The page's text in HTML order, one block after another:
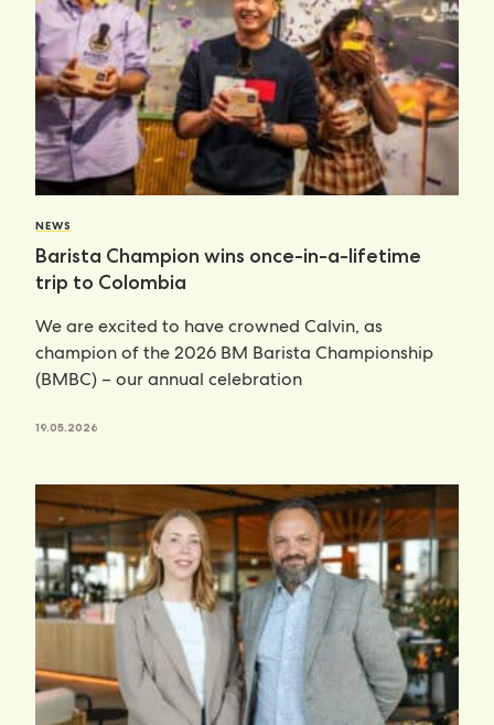
NEWS
Barista Champion wins once-in-a-lifetime
trip to Colombia
We are excited to have crowned Calvin, as
champion of the 2026 BM Barista Championship
(BMBC) – our annual celebration
19.05.2026